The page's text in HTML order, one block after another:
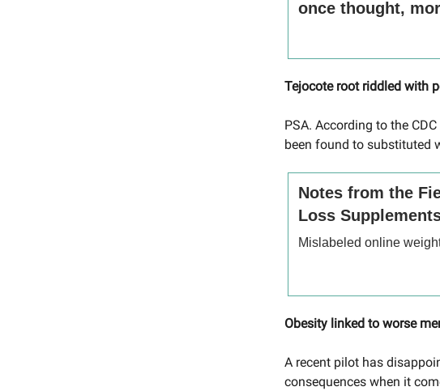
once thought,
Tejocote root riddled with
PSA. According to the
been found to substituted
Notes from the
Loss
Mislabeled online
Obesity linked to worse
A recent pilot has
consequences when it